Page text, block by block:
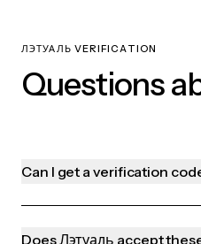
ЛЭТУАЛЬ VERIFICATION
Questions
Can I get a verification
Does Лэтуаль accept